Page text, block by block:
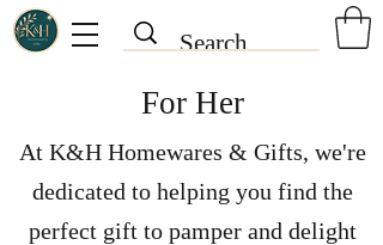
For Her
At K&H Homewares & Gifts, we're
dedicated to helping you find the
perfect gift to pamper and delight